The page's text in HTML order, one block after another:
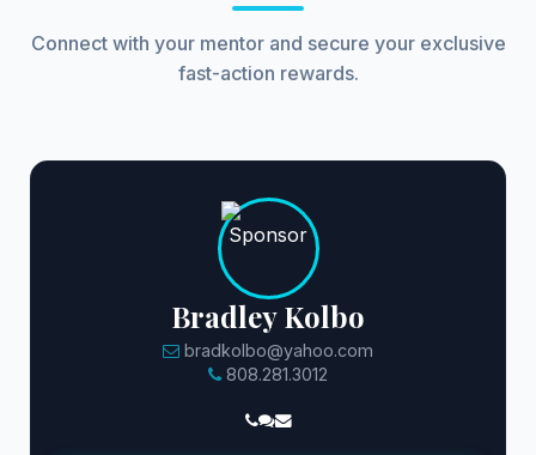
Connect with your mentor and secure your exclusive
fast-action rewards.
Bradley Kolbo
bradkolbo@yahoo.com
808.281.3012